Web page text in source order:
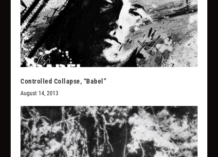
Controlled Collapse, “Babel”
August 14, 2013